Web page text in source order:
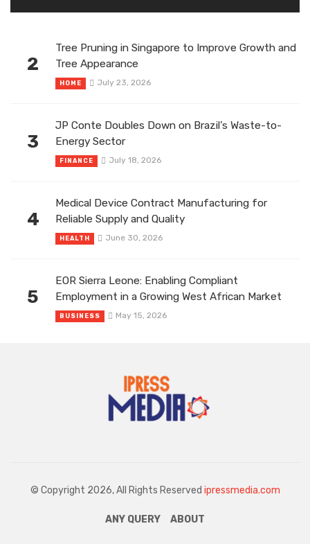
2
Tree Pruning in Singapore to Improve Growth and
Tree Appearance
HOME July 23, 2026
3
JP Conte Doubles Down on Brazil’s Waste-to-
Energy Sector
FINANCE July 18, 2026
4
Medical Device Contract Manufacturing for
Reliable Supply and Quality
HEALTH June 30, 2026
5
EOR Sierra Leone: Enabling Compliant
Employment in a Growing West African Market
BUSINESS May 15, 2026
© Copyright 2026, All Rights Reserved ipressmedia.com
ANY QUERY ABOUT